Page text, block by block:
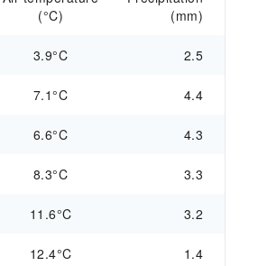
(°C)
(mm)
3.9°C 2.5
7.1°C 4.4
6.6°C 4.3
8.3°C 3.3
11.6°C 3.2
12.4°C 1.4